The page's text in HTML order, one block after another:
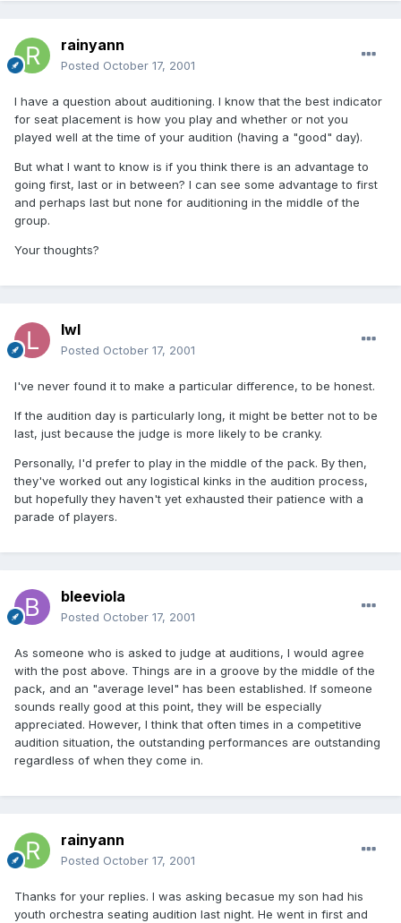
rainyann
Posted October 17, 2001
I have a question about auditioning. I know that the best indicator
for seat placement is how you play and whether or not you
played well at the time of your audition (having a "good" day).
But what I want to know is if you think there is an advantage to
going first, last or in between? I can see some advantage to first
and perhaps last but none for auditioning in the middle of the
group.
Your thoughts?
lwl
Posted October 17, 2001
I've never found it to make a particular difference, to be honest.
If the audition day is particularly long, it might be better not to be
last, just because the judge is more likely to be cranky.
Personally, I'd prefer to play in the middle of the pack. By then,
they've worked out any logistical kinks in the audition process,
but hopefully they haven't yet exhausted their patience with a
parade of players.
bleeviola
Posted October 17, 2001
As someone who is asked to judge at auditions, I would agree
with the post above. Things are in a groove by the middle of the
pack, and an "average level" has been established. If someone
sounds really good at this point, they will be especially
appreciated. However, I think that often times in a competitive
audition situation, the outstanding performances are outstanding
regardless of when they come in.
rainyann
Posted October 17, 2001
Thanks for your replies. I was asking becasue my son had his
youth orchestra seating audition last night. He went in first and